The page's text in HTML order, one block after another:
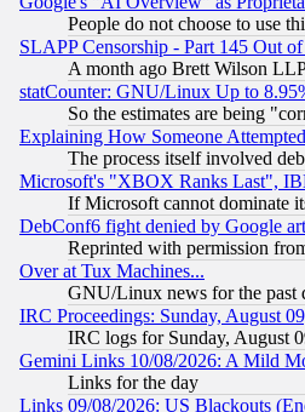
People do not choose to use
SLAPP Censorship - Part 145 Out
A month ago Brett Wilson
statCounter: GNU/Linux Up to
So the estimates are being
Explaining How Someone
The process itself involved
Microsoft's "XBOX Ranks Last",
If Microsoft cannot dominate
DebConf6 fight denied by Google
Reprinted with permission
Over at Tux Machines...
GNU/Linux news for the past
IRC Proceedings: Sunday, August
IRC logs for Sunday, August
Gemini Links 10/08/2026: A Mild
Links for the day
Links 09/08/2026: US Blackouts